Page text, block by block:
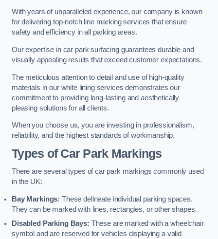
With years of unparalleled experience, our company is known
for delivering top-notch line marking services that ensure
safety and efficiency in all parking areas.
Our expertise in car park surfacing guarantees durable and
visually appealing results that exceed customer expectations.
The meticulous attention to detail and use of high-quality
materials in our white lining services demonstrates our
commitment to providing long-lasting and aesthetically
pleasing solutions for all clients.
When you choose us, you are investing in professionalism,
reliability, and the highest standards of workmanship.
Types of Car Park Markings
There are several types of car park markings commonly used
in the UK:
Bay Markings: These delineate individual parking spaces.
They can be marked with lines, rectangles, or other shapes.
Disabled Parking Bays: These are marked with a wheelchair
symbol and are reserved for vehicles displaying a valid